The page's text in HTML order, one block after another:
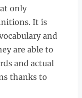
only
It is
and
are able to
and actual
thanks to